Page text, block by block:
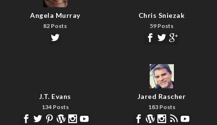
Angela Murray
82 Posts
Chris Sniezak
59 Posts
J.T. Evans
134 Posts
Jared Rascher
183 Posts